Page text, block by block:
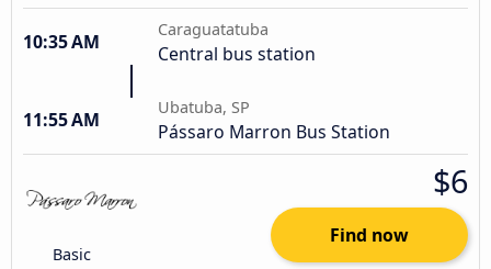
10:35 AM
Caraguatatuba
Central bus station
11:55 AM
Ubatuba, SP
Pássaro Marron Bus Station
Basic
$6
Find now